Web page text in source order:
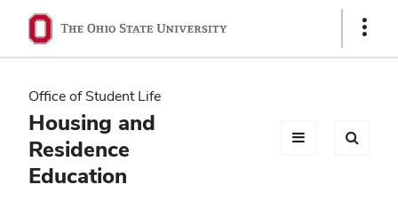
Ohio
State
navigation
bar
Show
Office of Student Life
Housing and
Residence
Education